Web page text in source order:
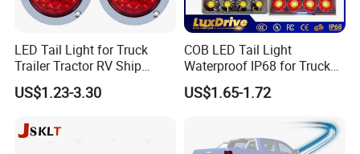
LED Tail Light for Truck
Trailer Tractor RV Ship
Yacht
US$1.23-3.30
COB LED Tail Light
Waterproof IP68 for Truck
Bus Trailer
US$1.65-1.72